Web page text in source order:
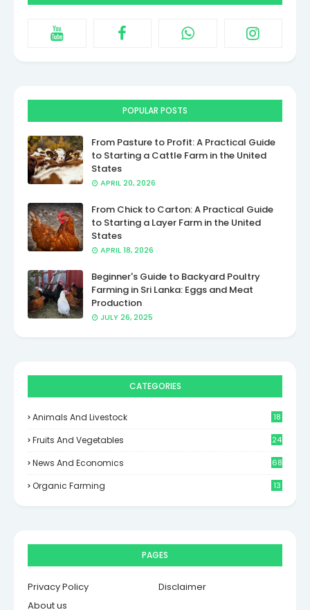
POPULAR POSTS
From Pasture to Profit: A Practical Guide
to Starting a Cattle Farm in the United
States
APRIL 20, 2026
From Chick to Carton: A Practical Guide
to Starting a Layer Farm in the United
States
APRIL 18, 2026
Beginner's Guide to Backyard Poultry
Farming in Sri Lanka: Eggs and Meat
Production
JULY 26, 2025
CATEGORIES
Animals And Livestock 18
Fruits And Vegetables 24
News And Economics 68
Organic Farming 13
PAGES
Privacy Policy
Disclaimer
About us